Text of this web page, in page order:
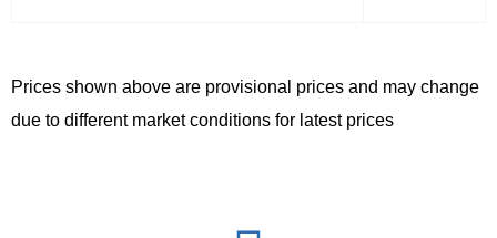
Prices shown above are provisional prices and may change
due to different market conditions for latest prices